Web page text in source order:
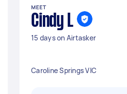
MEET
Cindy L
15 days on Airtasker
Caroline Springs VIC